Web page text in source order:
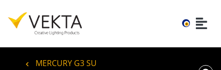
MERCURY G3 SU